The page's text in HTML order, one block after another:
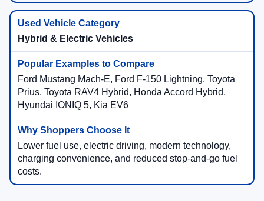
Hybrid & Electric Vehicles
Ford Mustang Mach-E, Ford F-150 Lightning, Toyota
Prius, Toyota RAV4 Hybrid, Honda Accord Hybrid,
Hyundai IONIQ 5, Kia EV6
Lower fuel use, electric driving, modern technology,
charging convenience, and reduced stop-and-go fuel
costs.